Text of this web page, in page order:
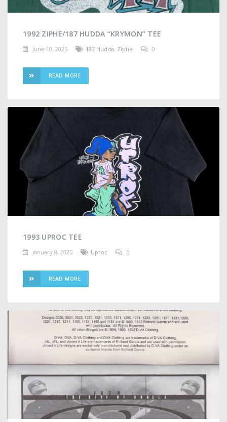
1992 ZIPHE/187 HUDDA “KRYMON” TEE
June 10, 2025 187 Hudda, Ziphe 0
READ MORE
1993 UPROC TEE
January 8, 2025 Uproc 0
READ MORE